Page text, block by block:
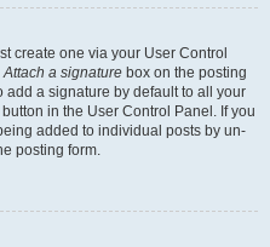
create one via your User Control
Attach a signature box on the posting
add a signature by default to all your
in the User Control Panel. If you
added to individual posts by un-
posting form.